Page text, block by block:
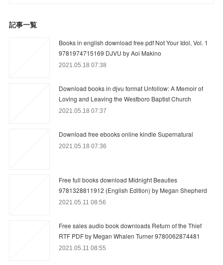
記事一覧
Books in english download free pdf Not Your Idol, Vol. 1
9781974715169 DJVU by Aoi Makino
2021.05.18 07:38
Download books in djvu format Unfollow: A Memoir of
Loving and Leaving the Westboro Baptist Church
2021.05.18 07:37
Download free ebooks online kindle Supernatural
2021.05.18 07:36
Free full books download Midnight Beauties
9781328811912 (English Edition) by Megan Shepherd
2021.05.11 08:56
Free sales audio book downloads Return of the Thief
RTF PDF by Megan Whalen Turner 9780062874481
2021.05.11 08:55